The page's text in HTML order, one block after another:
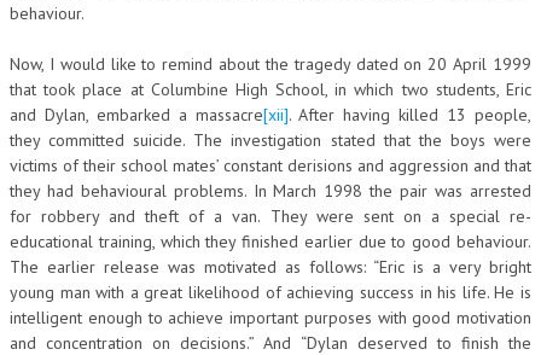
behaviour.
Now, I would like to remind about the tragedy dated on 20 April 1999
that took place at Columbine High School, in which two students, Eric
and Dylan, embarked a massacre[xii]. After having killed 13 people,
they committed suicide. The investigation stated that the boys were
victims of their school mates’ constant derisions and aggression and that
they had behavioural problems. In March 1998 the pair was arrested
for robbery and theft of a van. They were sent on a special re-
educational training, which they finished earlier due to good behaviour.
The earlier release was motivated as follows: “Eric is a very bright
young man with a great likelihood of achieving success in his life. He is
intelligent enough to achieve important purposes with good motivation
and concentration on decisions.” And “Dylan deserved to finish the